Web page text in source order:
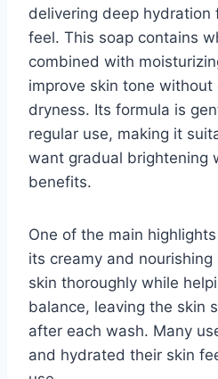
delivering deep
feel. This soap contains
combined with
improve skin tone without
dryness. Its formula is
regular use, making it
want gradual brightening
benefits.
One of the main
its creamy and
skin thoroughly while
balance, leaving the skin
after each wash. Many
and hydrated their skin